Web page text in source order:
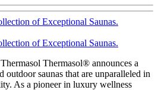
of Exceptional Saunas.
of Exceptional Saunas.
Thermasol® announces a
saunas that are unparalleled in
As a pioneer in luxury wellness